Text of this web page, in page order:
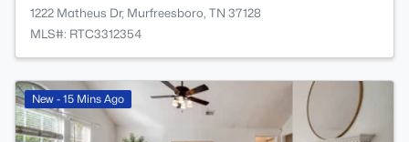
1222 Matheus Dr, Murfreesboro, TN 37128
MLS#: RTC3312354
New - 15 Mins Ago